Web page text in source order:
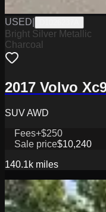
USED
Bright Silver Metallic
Charcoal
2017 Volvo
SUV AWD
Fees+$250
Sale price$10,240
140.1k miles